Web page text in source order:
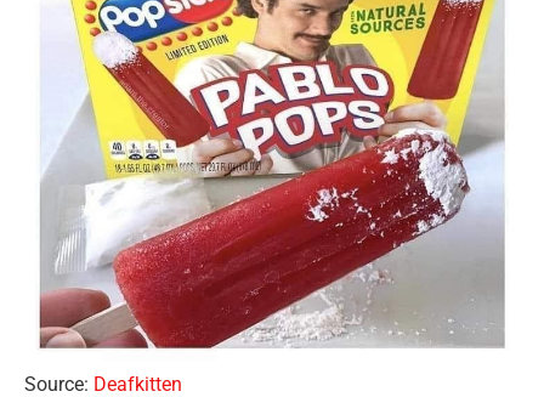
Source: Deafkitten